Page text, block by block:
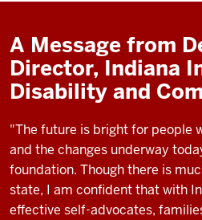
A Message from
Director, Indiana
Disability and
"The future is bright for people
and the changes underway
foundation. Though there is
state, I am confident that with
effective self-advocates,